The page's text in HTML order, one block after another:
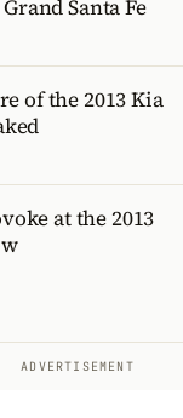
Santa Fe
of the 2013 Kia
at the 2013
ADVERTISEMENT